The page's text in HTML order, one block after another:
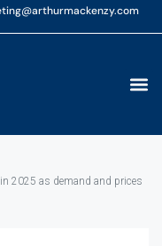
2025 as demand and prices